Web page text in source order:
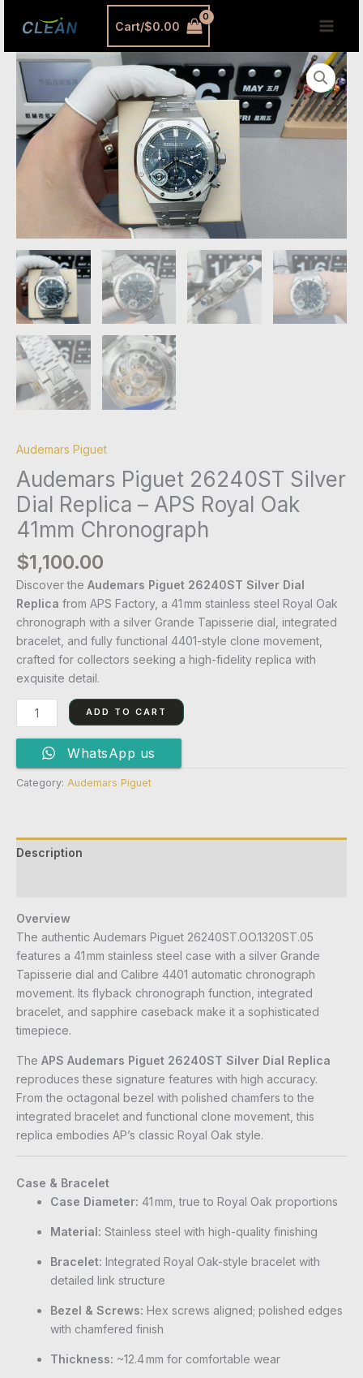
Cart/$0.00
Audemars Piguet
Audemars Piguet 26240ST Silver
Dial Replica – APS Royal Oak
41mm Chronograph
$1,100.00
Discover the Audemars Piguet 26240ST Silver Dial
Replica from APS Factory, a 41 mm stainless steel Royal Oak
chronograph with a silver Grande Tapisserie dial, integrated
bracelet, and fully functional 4401-style clone movement,
crafted for collectors seeking a high-fidelity replica with
exquisite detail.
Audemars
Piguet
26240ST
Silver
Dial
Replica
–
41mm
Chronograph
quantity
ADD TO CART
WhatsApp us
Category: Audemars Piguet
Description
Overview
The authentic Audemars Piguet 26240ST.OO.1320ST.05
features a 41 mm stainless steel case with a silver Grande
Tapisserie dial and Calibre 4401 automatic chronograph
movement. Its flyback chronograph function, integrated
bracelet, and sapphire caseback make it a sophisticated
timepiece.
The APS Audemars Piguet 26240ST Silver Dial Replica
reproduces these signature features with high accuracy.
From the octagonal bezel with polished chamfers to the
integrated bracelet and functional clone movement, this
replica embodies AP’s classic Royal Oak style.
Case & Bracelet
Case Diameter: 41 mm, true to Royal Oak proportions
Material: Stainless steel with high-quality finishing
Bracelet: Integrated Royal Oak-style bracelet with
detailed link structure
Bezel & Screws: Hex screws aligned; polished edges
with chamfered finish
Thickness: ~12.4 mm for comfortable wear